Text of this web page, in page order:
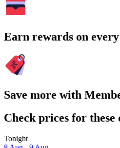
Earn rewards on
Save more with
Check prices for these
Tonight